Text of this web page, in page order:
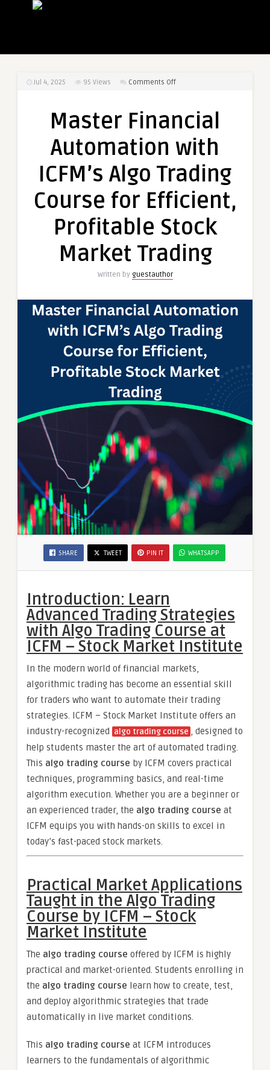
Jul 4, 2025 95 Views Comments Offon
Automation
ICFM’s
Trading
for
Profitable
Market
Master Financial
Automation with
ICFM’s Algo Trading
Course for Efficient,
Profitable Stock
Market Trading
Written by guestauthor
SHARE TWEET PIN IT WHATSAPP
Introduction: Learn
Advanced Trading Strategies
with Algo Trading Course at
ICFM – Stock Market Institute
In the modern world of financial markets,
algorithmic trading has become an essential skill
for traders who want to automate their trading
strategies. ICFM – Stock Market Institute offers an
industry-recognized algo trading course , designed to
help students master the art of automated trading.
This algo trading course by ICFM covers practical
techniques, programming basics, and real-time
algorithm execution. Whether you are a beginner or
an experienced trader, the algo trading course at
ICFM equips you with hands-on skills to excel in
today’s fast-paced stock markets.
Practical Market Applications
Taught in the Algo Trading
Course by ICFM – Stock
Market Institute
The algo trading course offered by ICFM is highly
practical and market-oriented. Students enrolling in
the algo trading course learn how to create, test,
and deploy algorithmic strategies that trade
automatically in live market conditions.
This algo trading course at ICFM introduces
learners to the fundamentals of algorithmic